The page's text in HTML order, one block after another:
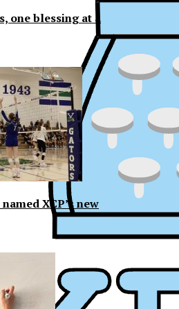
one blessing at a
XCP’s new